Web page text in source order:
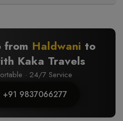
from Haldwani to
Kaka Travels
· 24/7 Service
+91 9837066277